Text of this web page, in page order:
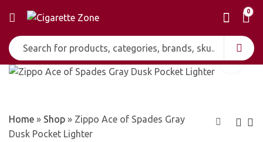
0
Home » Shop » Zippo Ace of Spades Gray
Dusk Pocket Lighter